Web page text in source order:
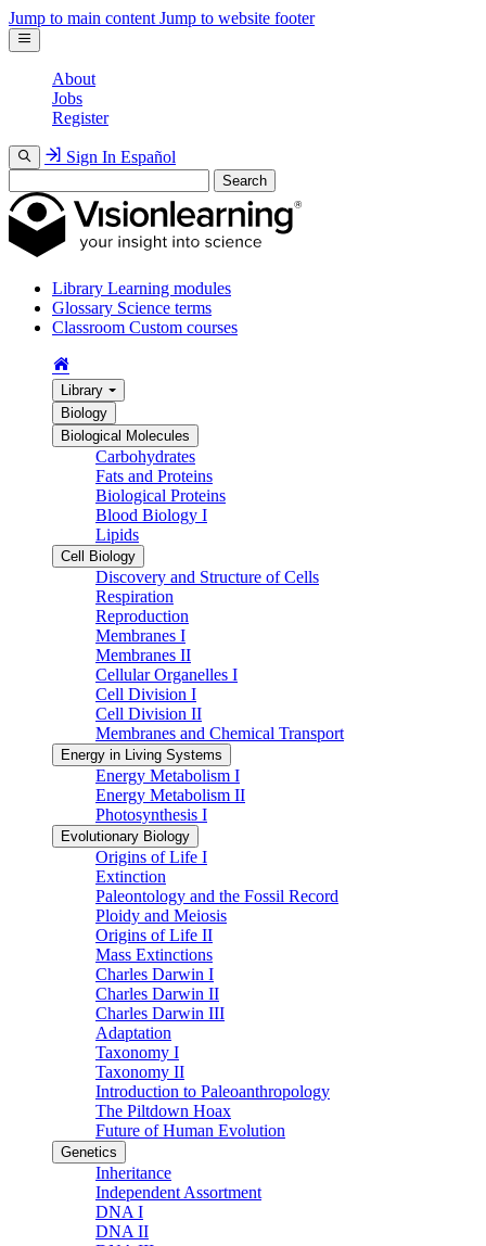
Jump to main content Jump to website footer
About
Jobs
Register
Sign In Español
Search
Library Learning modules
Glossary Science terms
Classroom Custom courses
Library
Biology
Biological Molecules
Carbohydrates
Fats and Proteins
Biological Proteins
Blood Biology I
Lipids
Cell Biology
Discovery and Structure of Cells
Respiration
Reproduction
Membranes I
Membranes II
Cellular Organelles I
Cell Division I
Cell Division II
Membranes and Chemical Transport
Energy in Living Systems
Energy Metabolism I
Energy Metabolism II
Photosynthesis I
Evolutionary Biology
Origins of Life I
Extinction
Paleontology and the Fossil Record
Ploidy and Meiosis
Origins of Life II
Mass Extinctions
Charles Darwin I
Charles Darwin II
Charles Darwin III
Adaptation
Taxonomy I
Taxonomy II
Introduction to Paleoanthropology
The Piltdown Hoax
Future of Human Evolution
Genetics
Inheritance
Independent Assortment
DNA I
DNA II